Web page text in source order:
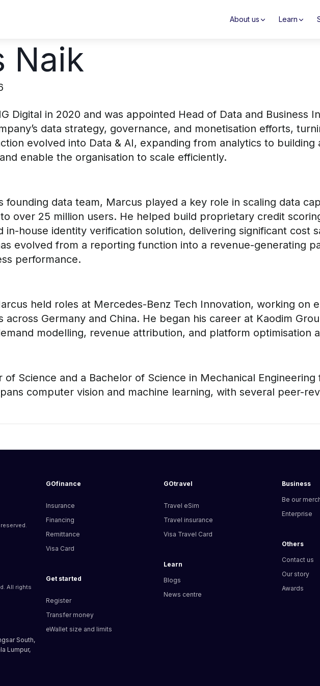
About us Learn
Naik
Digital in 2020 and was appointed Head of Data and Business
data strategy, governance, and monetisation efforts,
evolved into Data & AI, expanding from analytics to building
enable the organisation to scale efficiently.
founding data team, Marcus played a key role in scaling data
over 25 million users. He helped build proprietary credit
in-house identity verification solution, delivering significant cost
evolved from a reporting function into a revenue-generating
performance.
held roles at Mercedes-Benz Tech Innovation, working on
across Germany and China. He began his career at Kaodim
modelling, revenue attribution, and platform optimisation
of Science and a Bachelor of Science in Mechanical
computer vision and machine learning, with several peer-
All rights
South,
Lumpur,
GOfinance
Insurance
Financing
Remittance
Visa Card
Get started
Register
Transfer money
eWallet size and limits​
GOtravel
Travel eSim
Travel insurance
Visa Travel Card
Learn
Blogs
News centre
Business
Be our
Enterprise
Others
Contact us
Our story
Awards